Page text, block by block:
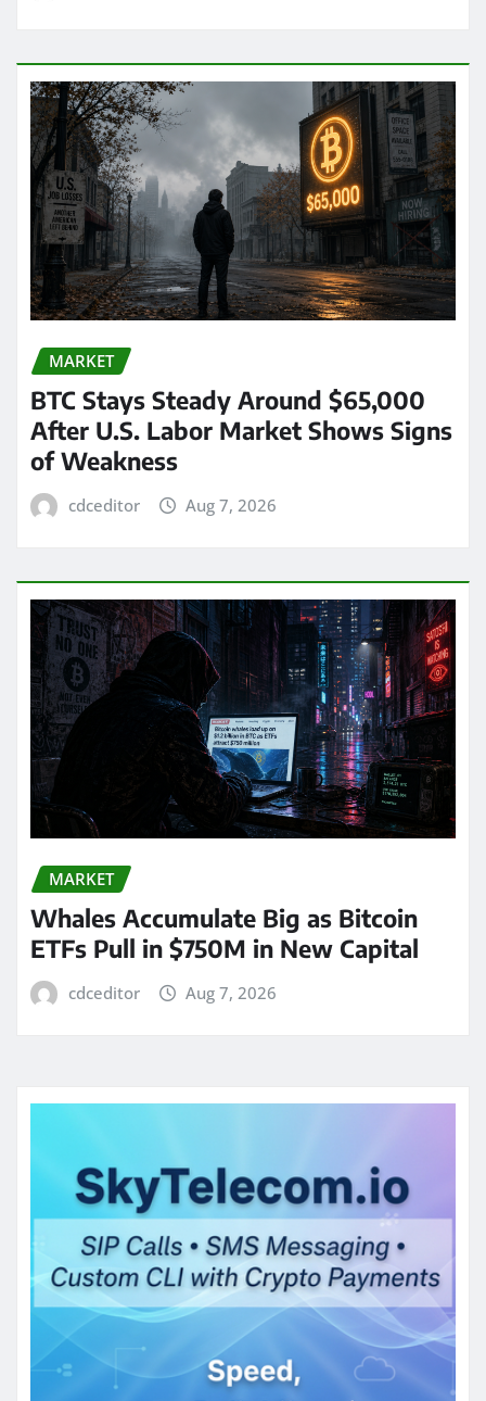
MARKET
BTC Stays Steady Around $65,000
After U.S. Labor Market Shows Signs
of Weakness
cdceditor Aug 7, 2026
MARKET
Whales Accumulate Big as Bitcoin
ETFs Pull in $750M in New Capital
cdceditor Aug 7, 2026